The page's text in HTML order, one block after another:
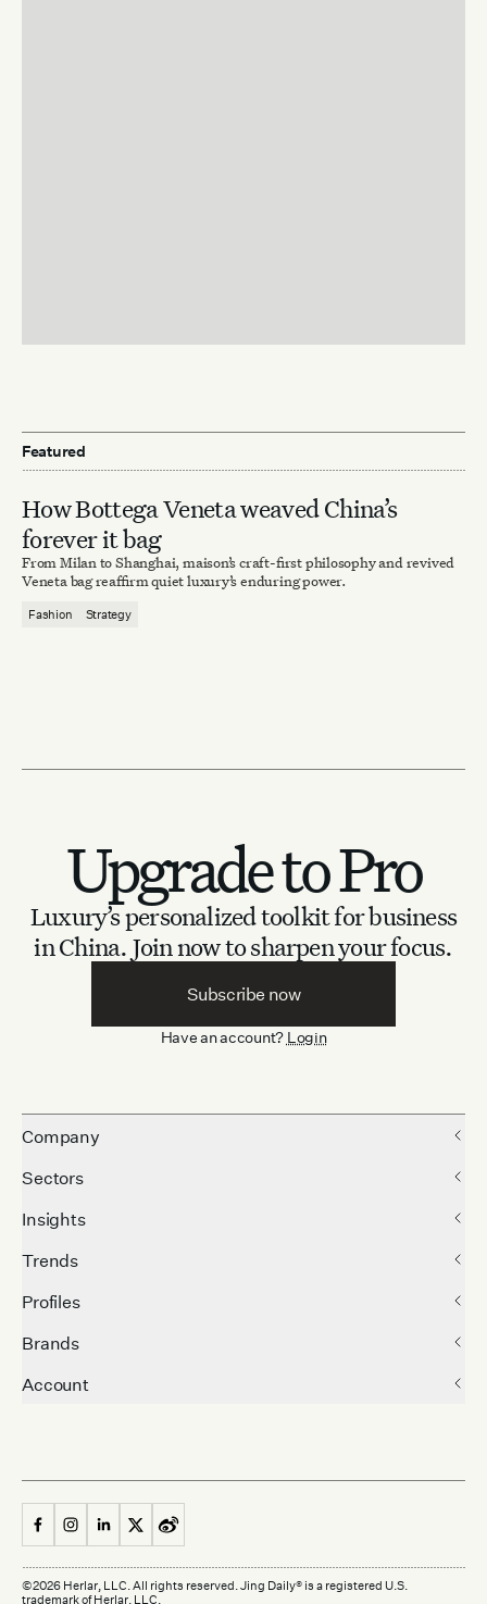
Featured
How Bottega Veneta weaved China’s
forever it bag
From Milan to Shanghai, maison’s craft-first philosophy and revived
Veneta bag reaffirm quiet luxury’s enduring power.
Fashion Strategy
Upgrade to Pro
Luxury’s personalized toolkit for business
in China. Join now to sharpen your focus.
Subscribe now
Have an account? Login
Company
Sectors
Insights
Trends
Profiles
Brands
Account
©2026 Herlar, LLC. All rights reserved. Jing Daily® is a registered U.S.
trademark of Herlar, LLC.